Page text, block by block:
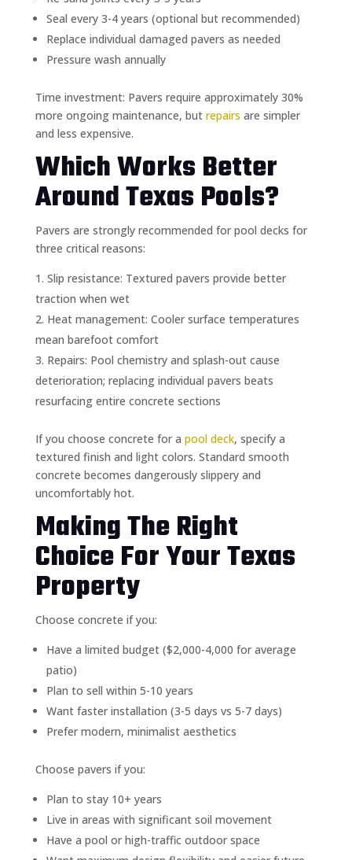
Seal every 3-4 years (optional but recommended)
Replace individual damaged pavers as needed
Pressure wash annually
Time investment: Pavers require approximately 30%
more ongoing maintenance, but repairs are simpler
and less expensive.
Which Works Better
Around Texas Pools?
Pavers are strongly recommended for pool decks for
three critical reasons:
Slip resistance: Textured pavers provide better
traction when wet
Heat management: Cooler surface temperatures
mean barefoot comfort
Repairs: Pool chemistry and splash-out cause
deterioration; replacing individual pavers beats
resurfacing entire concrete sections
If you choose concrete for a pool deck, specify a
textured finish and light colors. Standard smooth
concrete becomes dangerously slippery and
uncomfortably hot.
Making The Right
Choice For Your Texas
Property
Choose concrete if you:
Have a limited budget ($2,000-4,000 for average
patio)
Plan to sell within 5-10 years
Want faster installation (3-5 days vs 5-7 days)
Prefer modern, minimalist aesthetics
Choose pavers if you:
Plan to stay 10+ years
Live in areas with significant soil movement
Have a pool or high-traffic outdoor space